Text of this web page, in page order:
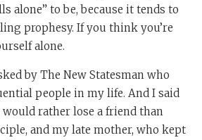
alone” to be, because it tends to
prophesy. If you think you’re
alone.
by The New Statesman who
people in my life. And I said
rather lose a friend than
and my late mother, who kept